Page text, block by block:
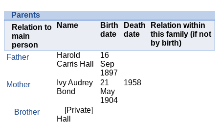
Parents
Relation to
main
person
Name
Birth
date
Death
date
Relation within
this family (if not
by birth)
Father
Harold
Carris Hall
16
Sep
1897
Mother
Ivy Audrey
Bond
21
May
1904
1958
Brother
[Private]
Hall